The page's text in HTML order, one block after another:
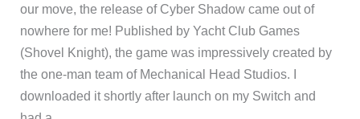
our move, the release of Cyber Shadow came out of
nowhere for me! Published by Yacht Club Games
(Shovel Knight), the game was impressively created by
the one-man team of Mechanical Head Studios. I
downloaded it shortly after launch on my Switch and